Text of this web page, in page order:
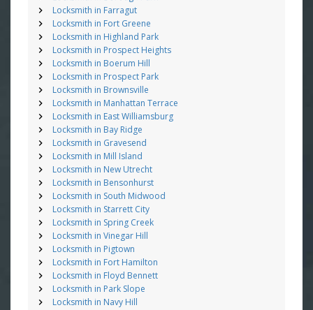
Locksmith in Farragut
Locksmith in Fort Greene
Locksmith in Highland Park
Locksmith in Prospect Heights
Locksmith in Boerum Hill
Locksmith in Prospect Park
Locksmith in Brownsville
Locksmith in Manhattan Terrace
Locksmith in East Williamsburg
Locksmith in Bay Ridge
Locksmith in Gravesend
Locksmith in Mill Island
Locksmith in New Utrecht
Locksmith in Bensonhurst
Locksmith in South Midwood
Locksmith in Starrett City
Locksmith in Spring Creek
Locksmith in Vinegar Hill
Locksmith in Pigtown
Locksmith in Fort Hamilton
Locksmith in Floyd Bennett
Locksmith in Park Slope
Locksmith in Navy Hill